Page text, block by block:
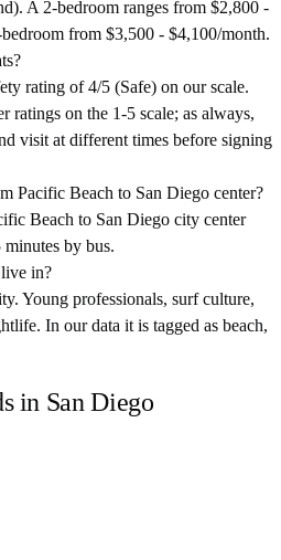
A 2-bedroom ranges from $2,800 -
from $3,500 - $4,100/month.
rating of 4/5 (Safe) on our scale.
ratings on the 1-5 scale; as always,
visit at different times before signing
Pacific Beach to San Diego center?
Beach to San Diego city center
by bus.
in?
Young professionals, surf culture,
In our data it is tagged as beach,
in San Diego